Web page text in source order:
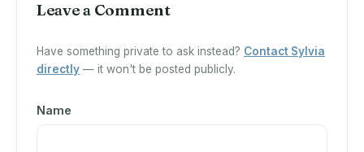
Leave a Comment
Have something private to ask instead? Contact Sylvia
directly — it won't be posted publicly.
Name